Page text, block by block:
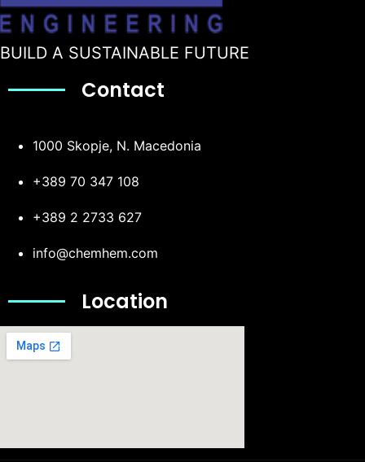
BUILD A SUSTAINABLE FUTURE
Contact
1000 Skopje, N. Macedonia
+389 70 347 108
+389 2 2733 627
info@chemhem.com
Location